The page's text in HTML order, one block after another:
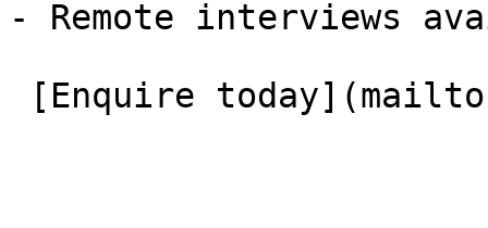
- Remote interviews